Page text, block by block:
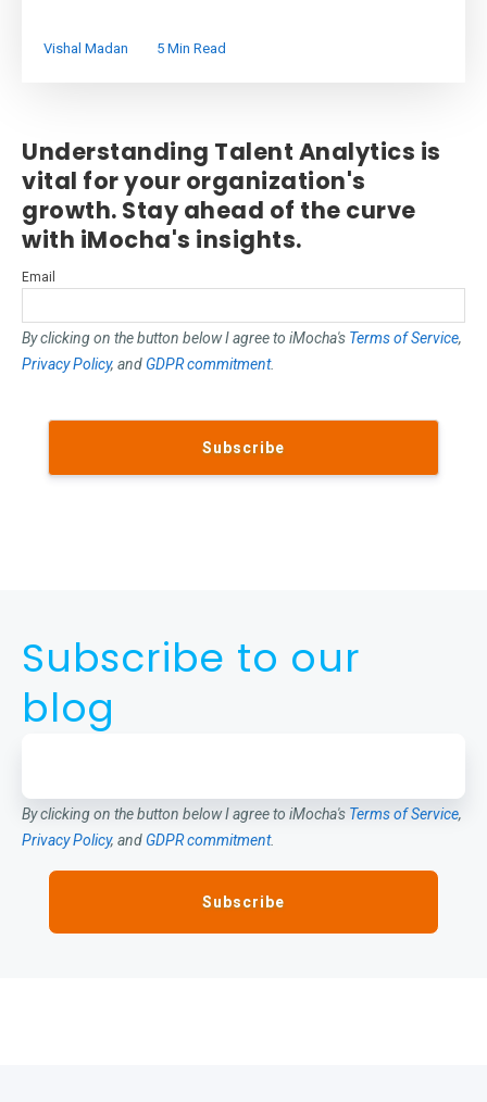
Vishal Madan 5 Min Read
Understanding Talent Analytics is
vital for your organization's
growth. Stay ahead of the curve
with iMocha's insights.
Email
By clicking on the button below I agree to iMocha's Terms of Service,
Privacy Policy, and GDPR commitment.
Subscribe to our
blog
By clicking on the button below I agree to iMocha's Terms of Service,
Privacy Policy, and GDPR commitment.